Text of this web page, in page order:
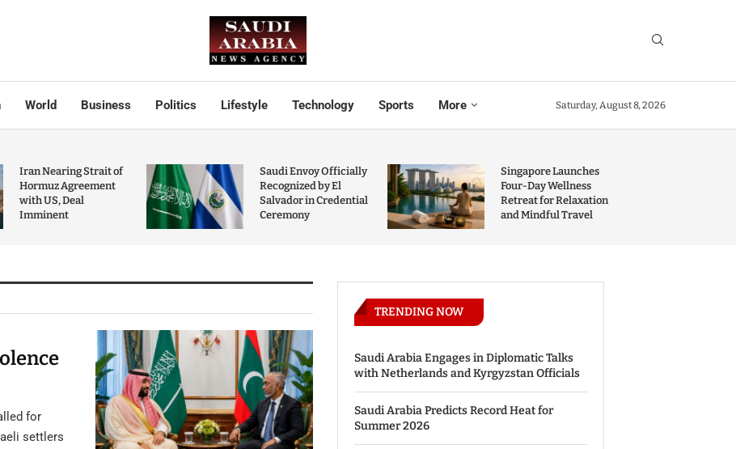
World Business Politics Lifestyle Technology Sports More Saturday, August 8, 2026
Iran Nearing Strait of
Hormuz Agreement
with US, Deal
Imminent
Saudi Envoy Officially
Recognized by El
Salvador in Credential
Ceremony
Singapore Launches
Four-Day Wellness
Retreat for Relaxation
and Mindful Travel
for
settlers
TRENDING NOW
Saudi Arabia Engages in Diplomatic Talks
with Netherlands and Kyrgyzstan Officials
Saudi Arabia Predicts Record Heat for
Summer 2026